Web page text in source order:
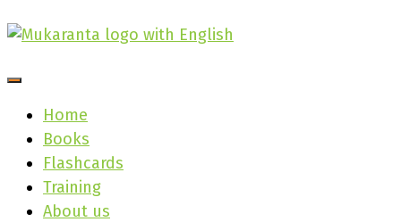
to
Home
Books
Flashcards
Training
About us